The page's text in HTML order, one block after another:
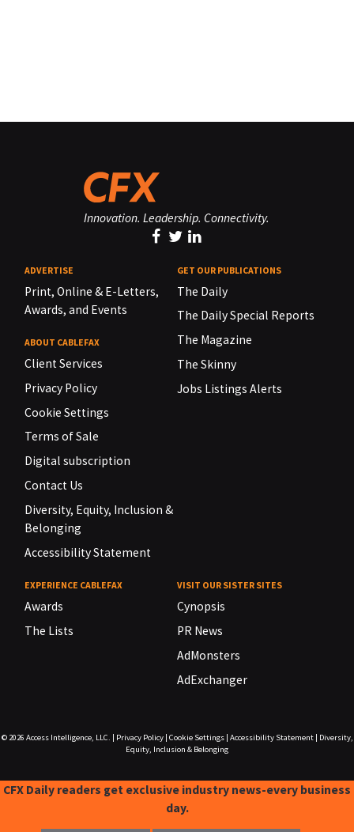
Innovation. Leadership. Connectivity.
ADVERTISE
Print, Online & E-Letters,
Awards, and Events
ABOUT CABLEFAX
Client Services
Privacy Policy
Cookie Settings
Terms of Sale
Digital subscription
Contact Us
Diversity, Equity, Inclusion &
Belonging
Accessibility Statement
GET OUR PUBLICATIONS
The Daily
The Daily Special Reports
The Magazine
The Skinny
Jobs Listings Alerts
EXPERIENCE CABLEFAX
Awards
The Lists
VISIT OUR SISTER SITES
Cynopsis
PR News
AdMonsters
AdExchanger
© 2026 Access Intelligence, LLC. Privacy Policy| Cookie Settings| Accessibility Statement|
Diversity,
Equity, Inclusion & Belonging
CFX Daily readers get exclusive industry news-every business
day.